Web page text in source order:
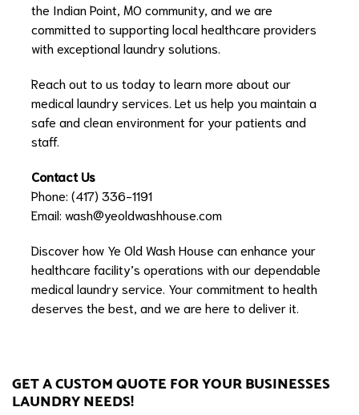
the Indian Point, MO community, and we are
committed to supporting local healthcare providers
with exceptional laundry solutions.
Reach out to us today to learn more about our
medical laundry services. Let us help you maintain a
safe and clean environment for your patients and
staff.
Contact Us
Phone: (417) 336-1191
Email: wash@yeoldwashhouse.com
Discover how Ye Old Wash House can enhance your
healthcare facility’s operations with our dependable
medical laundry service. Your commitment to health
deserves the best, and we are here to deliver it.
GET A CUSTOM QUOTE FOR YOUR BUSINESSES
LAUNDRY NEEDS!